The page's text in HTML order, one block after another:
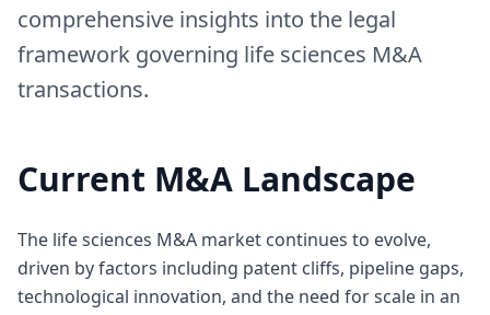
comprehensive insights into the legal
framework governing life sciences M&A
transactions.
Current M&A Landscape
The life sciences M&A market continues to evolve,
driven by factors including patent cliffs, pipeline gaps,
technological innovation, and the need for scale in an